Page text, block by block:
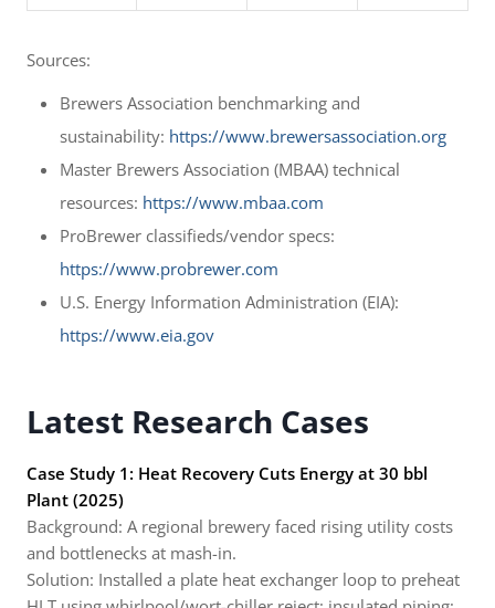
Sources:
Brewers Association benchmarking and
sustainability: https://www.brewersassociation.org
Master Brewers Association (MBAA) technical
resources: https://www.mbaa.com
ProBrewer classifieds/vendor specs:
https://www.probrewer.com
U.S. Energy Information Administration (EIA):
https://www.eia.gov
Latest Research Cases
Case Study 1: Heat Recovery Cuts Energy at 30 bbl
Plant (2025)
Background: A regional brewery faced rising utility costs
and bottlenecks at mash-in.
Solution: Installed a plate heat exchanger loop to preheat